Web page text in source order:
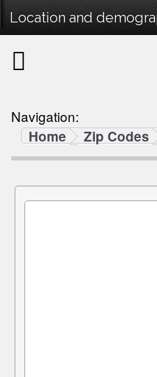
Location and
Navigation:
Home
Zip Codes